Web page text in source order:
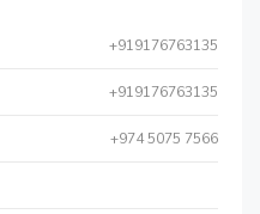
+919176763135
+919176763135
+974 5075 7566